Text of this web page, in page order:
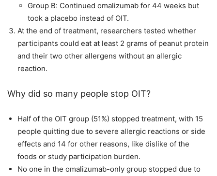
Group B: Continued omalizumab for 44 weeks but
took a placebo instead of OIT.
At the end of treatment, researchers tested whether
participants could eat at least 2 grams of peanut protein
and their two other allergens without an allergic
reaction.
Why did so many people stop OIT?
Half of the OIT group (51%) stopped treatment, with 15
people quitting due to severe allergic reactions or side
effects and 14 for other reasons, like dislike of the
foods or study participation burden.
No one in the omalizumab-only group stopped due to